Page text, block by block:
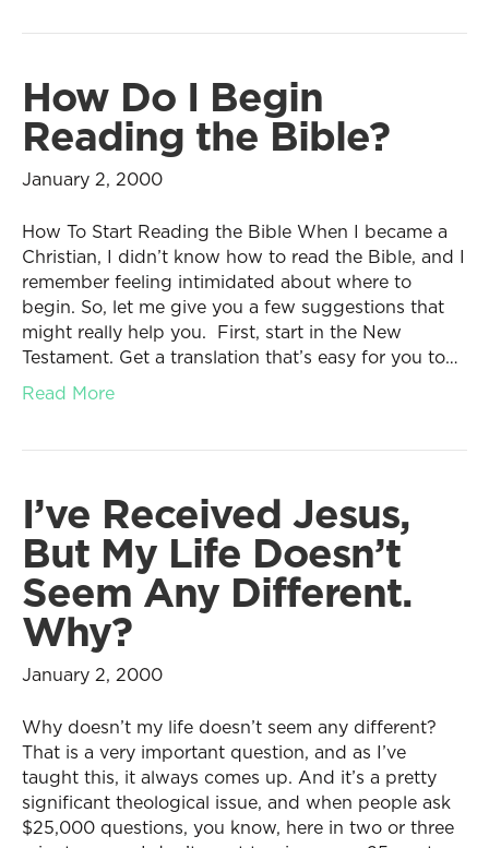
How Do I Begin
Reading the Bible?
January 2, 2000
How To Start Reading the Bible When I became a
Christian, I didn’t know how to read the Bible, and I
remember feeling intimidated about where to
begin. So, let me give you a few suggestions that
might really help you. First, start in the New
Testament. Get a translation that’s easy for you to…
Read More
I’ve Received Jesus,
But My Life Doesn’t
Seem Any Different.
Why?
January 2, 2000
Why doesn’t my life doesn’t seem any different?
That is a very important question, and as I’ve
taught this, it always comes up. And it’s a pretty
significant theological issue, and when people ask
$25,000 questions, you know, here in two or three